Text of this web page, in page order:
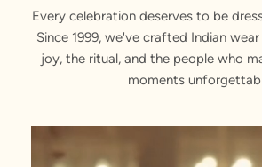
Every celebration deserves to be
Since 1999, we've crafted Indian
joy, the ritual, and the people who
moments